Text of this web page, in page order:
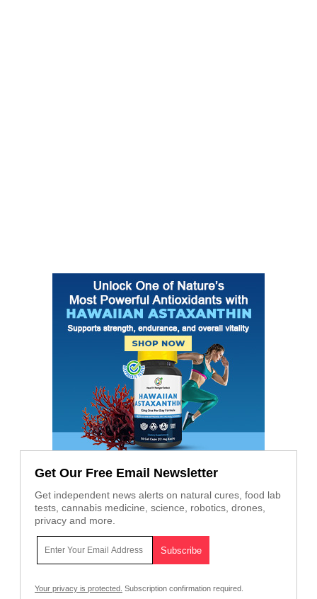
Get Our Free Email Newsletter
Get independent news alerts on natural cures, food lab
tests, cannabis medicine, science, robotics, drones,
privacy and more.
Your privacy is protected. Subscription confirmation required.